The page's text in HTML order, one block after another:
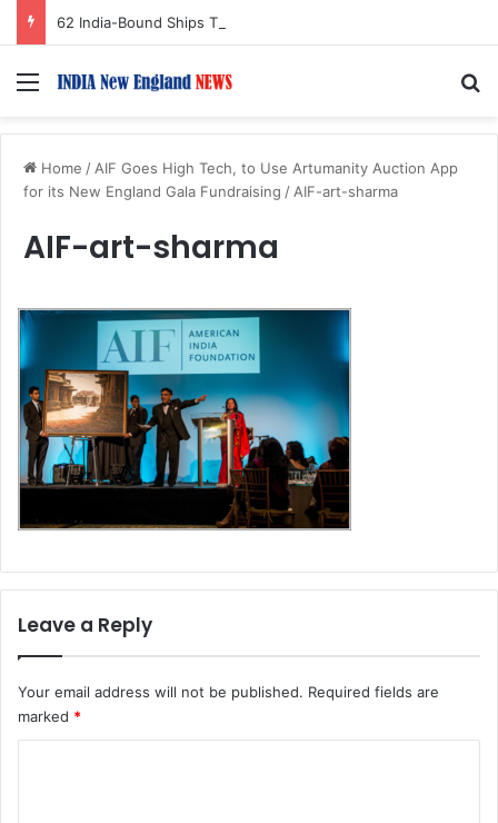
Menu
Home / AIF Goes High Tech, to Use Artumanity Auction App
for its New England Gala Fundraising / AIF-art-sharma
AIF-art-sharma
Leave a Reply
Your email address will not be published. Required fields are
marked *